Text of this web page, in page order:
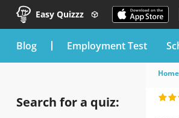
Easy Quizzz
blog Employment Test
Search for a quiz:
Home